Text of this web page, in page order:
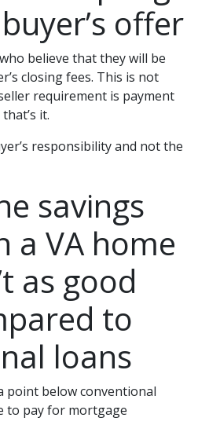
offer
believe that they will be
closing fees. This is not
requirement is payment
it.
responsibility and not the
savings
a VA home
as good
to
loans
point below conventional
to pay for mortgage